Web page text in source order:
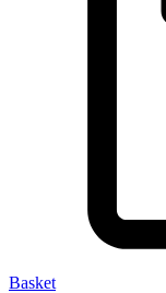
Basket